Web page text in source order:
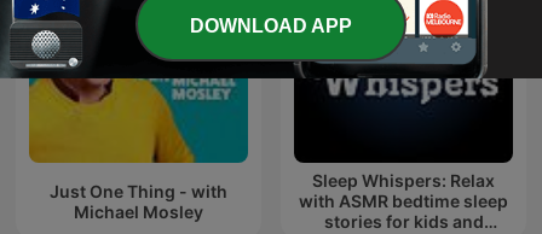
Just One Thing - with
Michael Mosley
Sleep Whispers: Relax
with ASMR bedtime sleep
stories for kids and
DOWNLOAD APP